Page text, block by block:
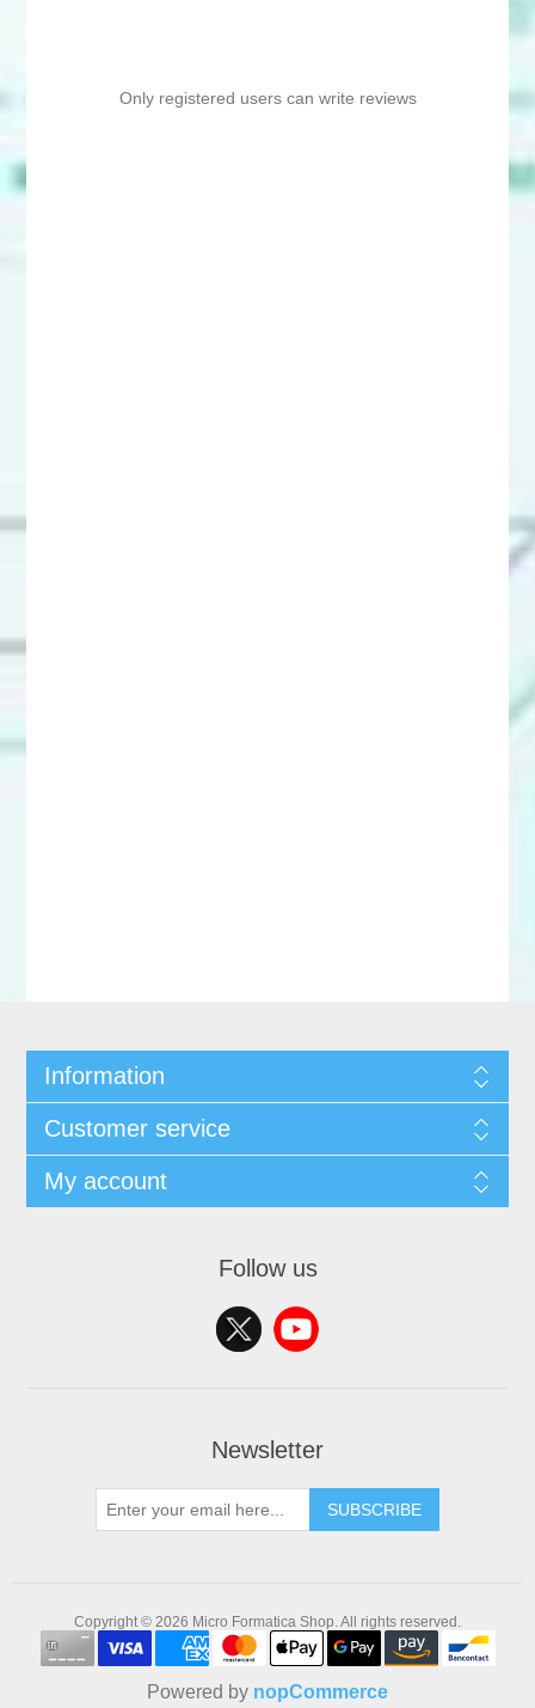
Only registered users can write reviews
Information
Customer service
My account
Follow us
Newsletter
SUBSCRIBE
Copyright © 2026 Micro Formatica Shop. All rights reserved.
Powered by nopCommerce